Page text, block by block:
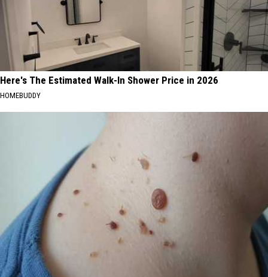
Here's The Estimated Walk-In Shower Price in 2026
HOMEBUDDY